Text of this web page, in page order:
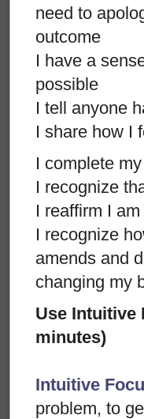
need to
outcome
I have a
possible
I tell anyone
I share how I
I complete
I recognize
I reaffirm I
I recognize
amends and
changing my
Use Intuitive
minutes)
Intuitive
problem, to